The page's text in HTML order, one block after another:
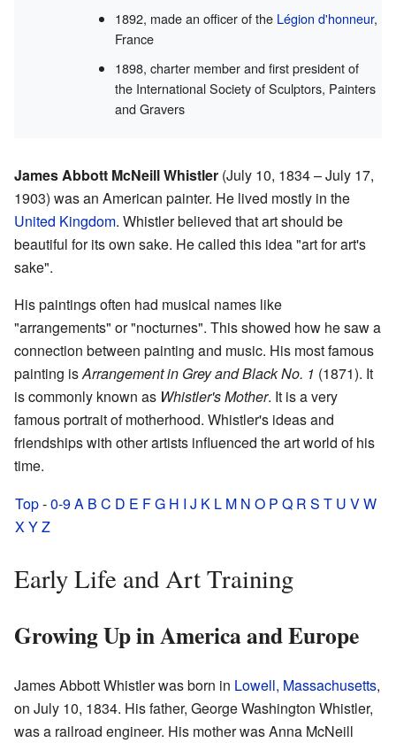
1892, made an officer of the Légion d'honneur,
France
1898, charter member and first president of
the International Society of Sculptors, Painters
and Gravers
James Abbott McNeill Whistler (July 10, 1834 – July 17,
1903) was an American painter. He lived mostly in the
United Kingdom. Whistler believed that art should be
beautiful for its own sake. He called this idea "art for art's
sake".
His paintings often had musical names like
"arrangements" or "nocturnes". This showed how he saw a
connection between painting and music. His most famous
painting isArrangement in Grey and Black No. 1 (1871). It
is commonly known as Whistler's Mother. It is a very
famous portrait of motherhood. Whistler's ideas and
friendships with other artists influenced the art world of his
time.
Top-0-9A B C D E FG H I J K L M N O P Q R S T U VW
XYZ
Early Life and Art Training
Growing Up in America and Europe
James Abbott Whistler was born in Lowell, Massachusetts,
on July 10, 1834. His father, George Washington Whistler,
was a railroad engineer. His mother was Anna McNeill